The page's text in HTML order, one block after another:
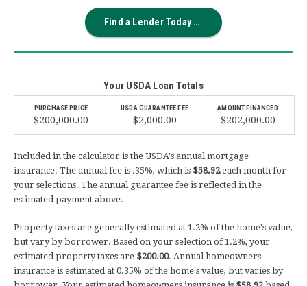
Find a Lender Today →
Your USDA Loan Totals
PURCHASE PRICE
$200,000.00
USDA GUARANTEE FEE
$2,000.00
AMOUNT FINANCED
$202,000.00
Included in the calculator is the USDA's annual mortgage
insurance. The annual fee is .35%, which is $58.92each month for
your selections. The annual guarantee fee is reflected in the
estimated payment above.
Property taxes are generally estimated at 1.2% of the home's value,
but vary by borrower. Based on your selection of1.2%, your
estimated property taxes are $200.00. Annual homeowners
insurance is estimated at 0.35% of the home's value, but varies by